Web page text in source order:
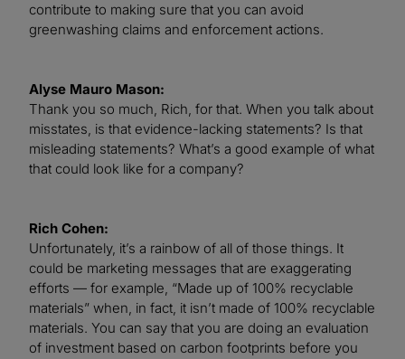
contribute to making sure that you can avoid
greenwashing claims and enforcement actions.
Alyse Mauro Mason:
Thank you so much, Rich, for that. When you talk about
misstates, is that evidence-lacking statements? Is that
misleading statements? What’s a good example of what
that could look like for a company?
Rich Cohen:
Unfortunately, it’s a rainbow of all of those things. It
could be marketing messages that are exaggerating
efforts — for example, “Made up of 100% recyclable
materials” when, in fact, it isn’t made of 100% recyclable
materials. You can say that you are doing an evaluation
of investment based on carbon footprints before you